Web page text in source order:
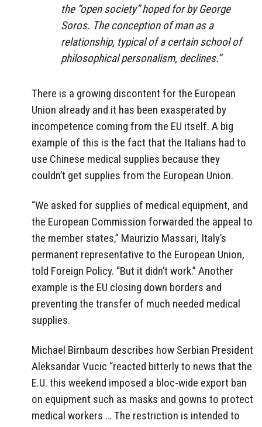
the “open society” hoped for by George
Soros. The conception of man as a
relationship, typical of a certain school of
philosophical personalism, declines.”
There is a growing discontent for the European
Union already and it has been exasperated by
incompetence coming from the EU itself. A big
example of this is the fact that the Italians had to
use Chinese medical supplies because they
couldn’t get supplies from the European Union.
“We asked for supplies of medical equipment, and
the European Commission forwarded the appeal to
the member states,” Maurizio Massari, Italy’s
permanent representative to the European Union,
told Foreign Policy. “But it didn’t work.” Another
example is the EU closing down borders and
preventing the transfer of much needed medical
supplies.
Michael Birnbaum describes how Serbian President
Aleksandar Vucic “reacted bitterly to news that the
E.U. this weekend imposed a bloc-wide export ban
on equipment such as masks and gowns to protect
medical workers … The restriction is intended to